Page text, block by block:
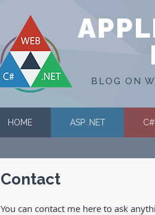
BLOG ON
HOME ASP .NET C#
Contact
You can contact me here to ask